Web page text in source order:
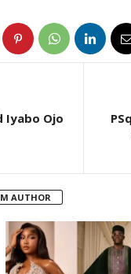
Iyabo Ojo
AUTHOR